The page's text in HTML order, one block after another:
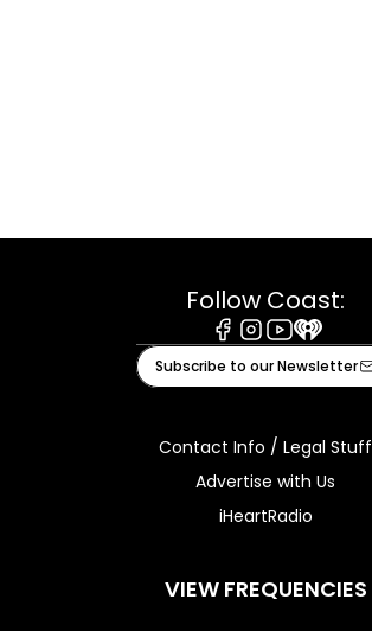
Follow Coast:
Facebook
Instagram
Youtube
iHeart
Subscribe to our Newsletter
Contact Info / Legal Stuff
Advertise with Us
iHeartRadio
VIEW FREQUENCIES